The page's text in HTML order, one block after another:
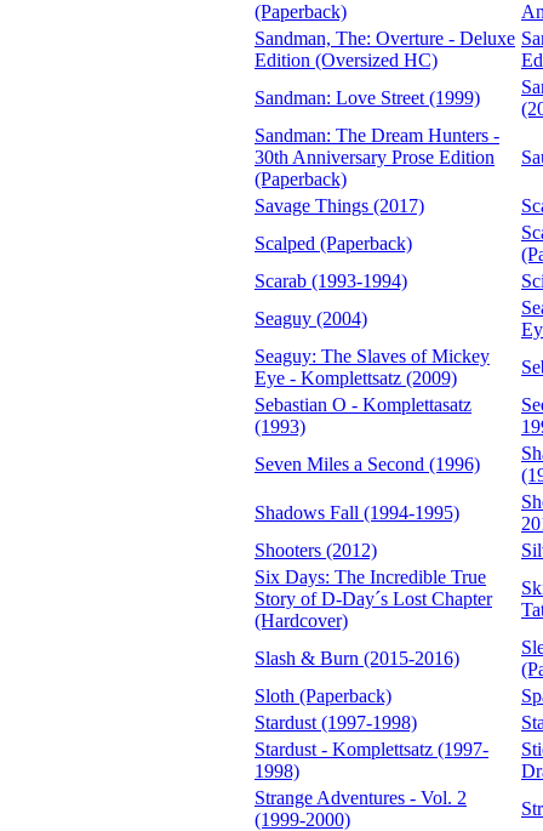
(Paperback)
Sandman, The: Overture - Deluxe
Edition (Oversized HC)
Sandman: Love Street (1999)
Sandman: The Dream Hunters -
30th Anniversary Prose Edition
(Paperback)
Savage Things (2017)
Scalped (Paperback)
Scarab (1993-1994)
Seaguy (2004)
Seaguy: The Slaves of Mickey
Eye - Komplettsatz (2009)
Sebastian O - Komplettasatz
(1993)
Seven Miles a Second (1996)
Shadows Fall (1994-1995)
Shooters (2012)
Six Days: The Incredible True
Story of D-Day´s Lost Chapter
(Hardcover)
Slash & Burn (2015-2016)
Sloth (Paperback)
Stardust (1997-1998)
Stardust - Komplettsatz (1997-
1998)
Strange Adventures - Vol. 2
(1999-2000)